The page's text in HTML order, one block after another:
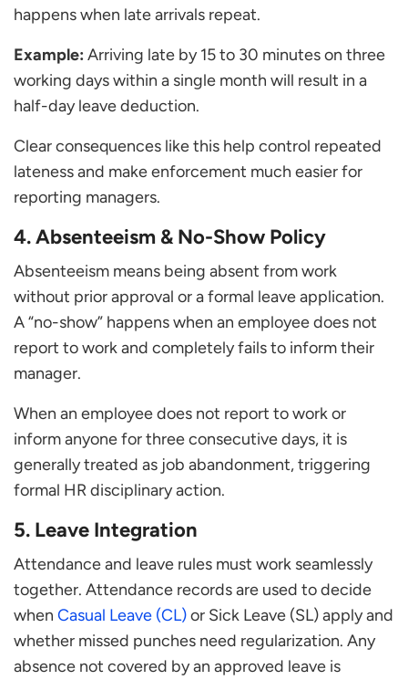
happens when late arrivals repeat.
Example: Arriving late by 15 to 30 minutes on three
working days within a single month will result in a
half-day leave deduction.
Clear consequences like this help control repeated
lateness and make enforcement much easier for
reporting managers.
4. Absenteeism & No-Show Policy
Absenteeism means being absent from work
without prior approval or a formal leave application.
A “no-show” happens when an employee does not
report to work and completely fails to inform their
manager.
When an employee does not report to work or
inform anyone for three consecutive days, it is
generally treated as job abandonment, triggering
formal HR disciplinary action.
5. Leave Integration
Attendance and leave rules must work seamlessly
together. Attendance records are used to decide
when Casual Leave (CL)or Sick Leave (SL) apply and
whether missed punches need regularization. Any
absence not covered by an approved leave is